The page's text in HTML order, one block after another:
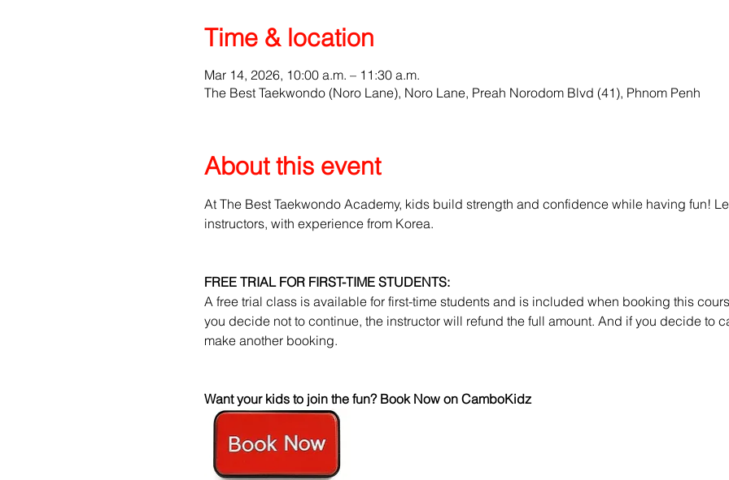
Time & location
Mar 14, 2026, 10:00 a.m. – 11:30 a.m.
The Best Taekwondo (Noro Lane), Noro Lane, Preah Norodom Blvd (41), Phnom Penh
About this event
At The Best Taekwondo Academy, kids build strength and confidence while having fun!
instructors, with experience from Korea.
FREE TRIAL FOR FIRST-TIME STUDENTS:
A free trial class is available for first-time students and is included when booking this
you decide not to continue, the instructor will refund the full amount. And if you decide to
make another booking.
Want your kids to join the fun? Book Now on CamboKidz